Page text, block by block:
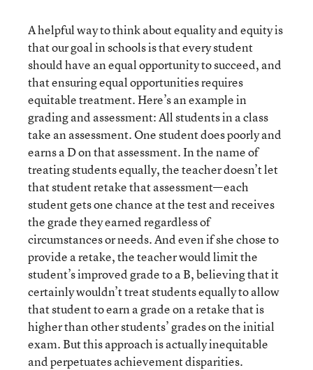
A helpful way to think about equality and equity is
that our goal in schools is that every student
should have an equal opportunity to succeed, and
that ensuring equal opportunities requires
equitable treatment. Here’s an example in
grading and assessment: All students in a class
take an assessment. One student does poorly and
earns a D on that assessment. In the name of
treating students equally, the teacher doesn’t let
that student retake that assessment—each
student gets one chance at the test and receives
the grade they earned regardless of
circumstances or needs. And even if she chose to
provide a retake, the teacher would limit the
student’s improved grade to a B, believing that it
certainly wouldn’t treat students equally to allow
that student to earn a grade on a retake that is
higher than other students’ grades on the initial
exam. But this approach is actually inequitable
and perpetuates achievement disparities.